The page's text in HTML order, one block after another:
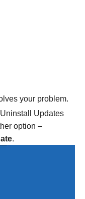
your problem.
Uninstall Updates
option –
.